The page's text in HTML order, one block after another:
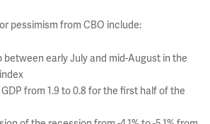
pessimism from CBO include:
between early July and mid-August in the
from 1.9 to 0.8 for the first half of the